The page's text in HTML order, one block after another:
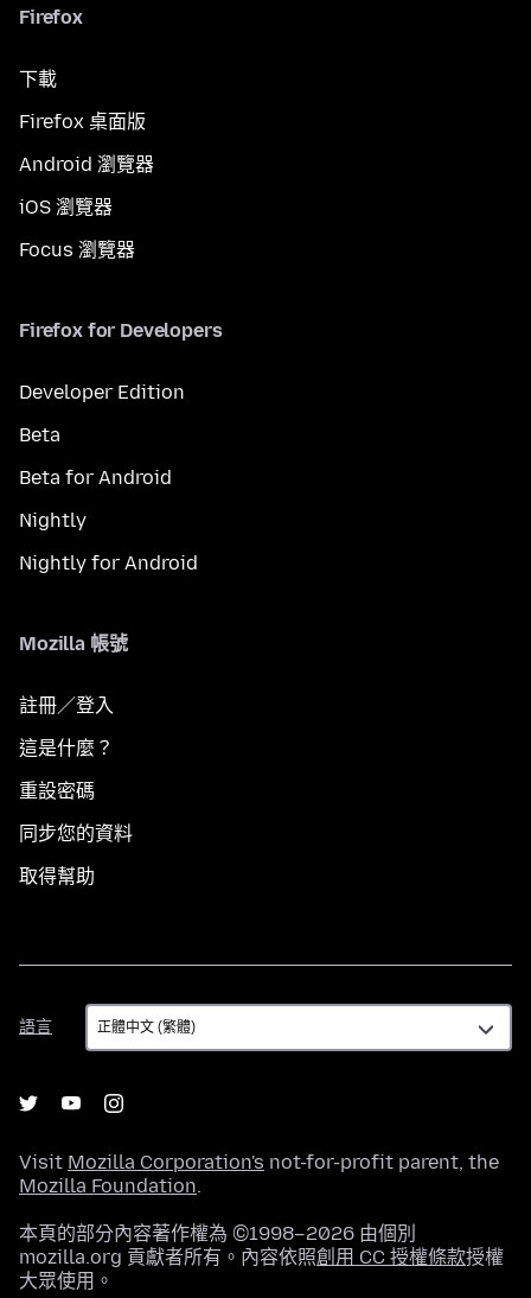
Firefox
下載
Firefox 桌面版
Android 瀏覽器
iOS 瀏覽器
Focus 瀏覽器
Firefox for Developers
Developer Edition
Beta
Beta for Android
Nightly
Nightly for Android
Mozilla 帳號
註冊／登入
這是什麼？
重設密碼
同步您的資料
取得幫助
語言
語
言
Visit Mozilla Corporation's not-for-profit parent, the
Mozilla Foundation.
本頁的部分內容著作權為 ©1998–2026 由個別
mozilla.org 貢獻者所有。內容依照創用 CC 授權條款授權
大眾使用。